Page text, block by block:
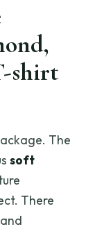
shirt
The
soft
There